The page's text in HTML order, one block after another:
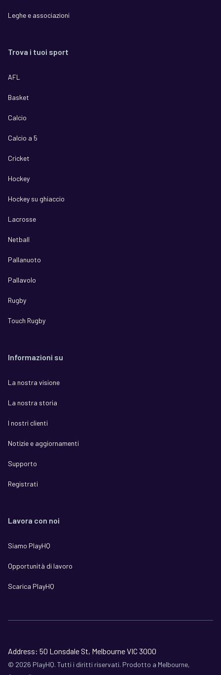
Leghe e associazioni
Trova i tuoi sport
AFL
Basket
Calcio
Calcio a 5
Cricket
Hockey
Hockey su ghiaccio
Lacrosse
Netball
Pallanuoto
Pallavolo
Rugby
Touch Rugby
Informazioni su
La nostra visione
La nostra storia
I nostri clienti
Notizie e aggiornamenti
Supporto
Registrati
Lavora con noi
Siamo PlayHQ
Opportunità di lavoro
Scarica PlayHQ
Address: 50 Lonsdale St, Melbourne VIC 3000
© 2026 PlayHQ. Tutti i diritti riservati. Prodotto a Melbourne,